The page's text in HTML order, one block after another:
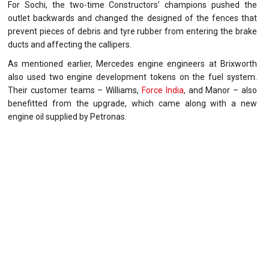
For Sochi, the two-time Constructors’ champions pushed the
outlet backwards and changed the designed of the fences that
prevent pieces of debris and tyre rubber from entering the brake
ducts and affecting the callipers.
As mentioned earlier, Mercedes engine engineers at Brixworth
also used two engine development tokens on the fuel system.
Their customer teams – Williams, Force India, and Manor – also
benefitted from the upgrade, which came along with a new
engine oil supplied by Petronas.